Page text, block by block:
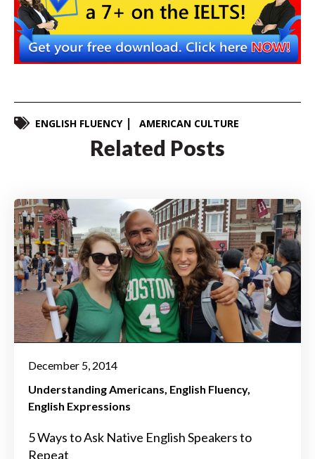
ENGLISH FLUENCY AMERICAN CULTURE
Related Posts
December 5, 2014
Understanding Americans English Fluency
English Expressions
5 Ways to Ask Native English Speakers to
Repeat